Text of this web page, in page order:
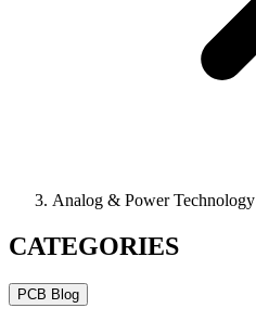
Analog & Power Technology
CATEGORIES
PCB Blog